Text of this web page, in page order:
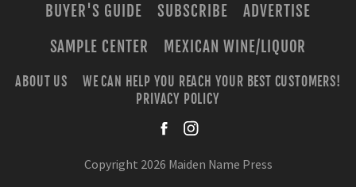
BUYER'S GUIDE
SUBSCRIBE
ADVERTISE
SAMPLE CENTER
MEXICAN WINE/LIQUOR
ABOUT US
WE CAN HELP YOU REACH YOUR BEST CUSTOMERS!
PRIVACY POLICY
Copyright 2026 Maiden Name Press